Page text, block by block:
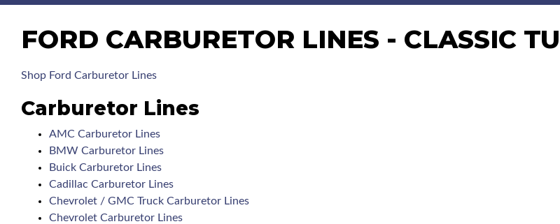
FORD CARBURETOR LINES - CLASSIC
Shop Ford Carburetor Lines
Carburetor Lines
AMC Carburetor Lines
BMW Carburetor Lines
Buick Carburetor Lines
Cadillac Carburetor Lines
Chevrolet / GMC Truck Carburetor Lines
Chevrolet Carburetor Lines